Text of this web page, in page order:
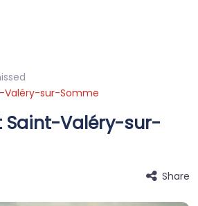
Valéry-sur-Somme
Valéry-sur-
Share